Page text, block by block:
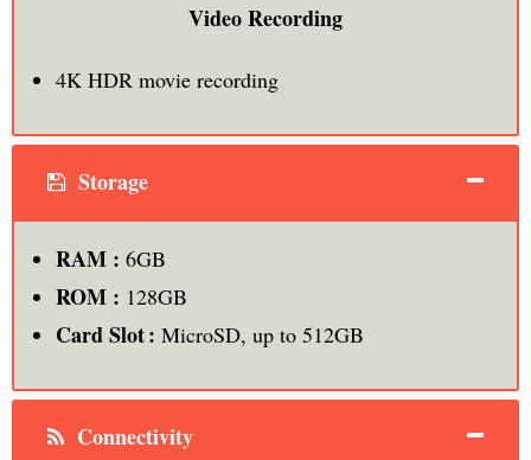
Video Recording
4K HDR movie recording
Storage
RAM : 6GB
ROM : 128GB
Card Slot : MicroSD, up to 512GB
Connectivity